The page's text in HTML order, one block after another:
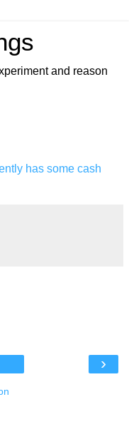
and reason
has some cash
›